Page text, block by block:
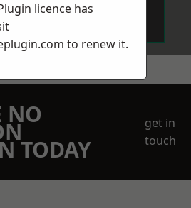
NO
TODAY
get in
touch
licence has
to renew it.